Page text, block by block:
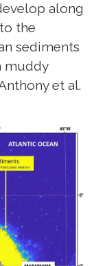
along
the
sediments
muddy
et al.